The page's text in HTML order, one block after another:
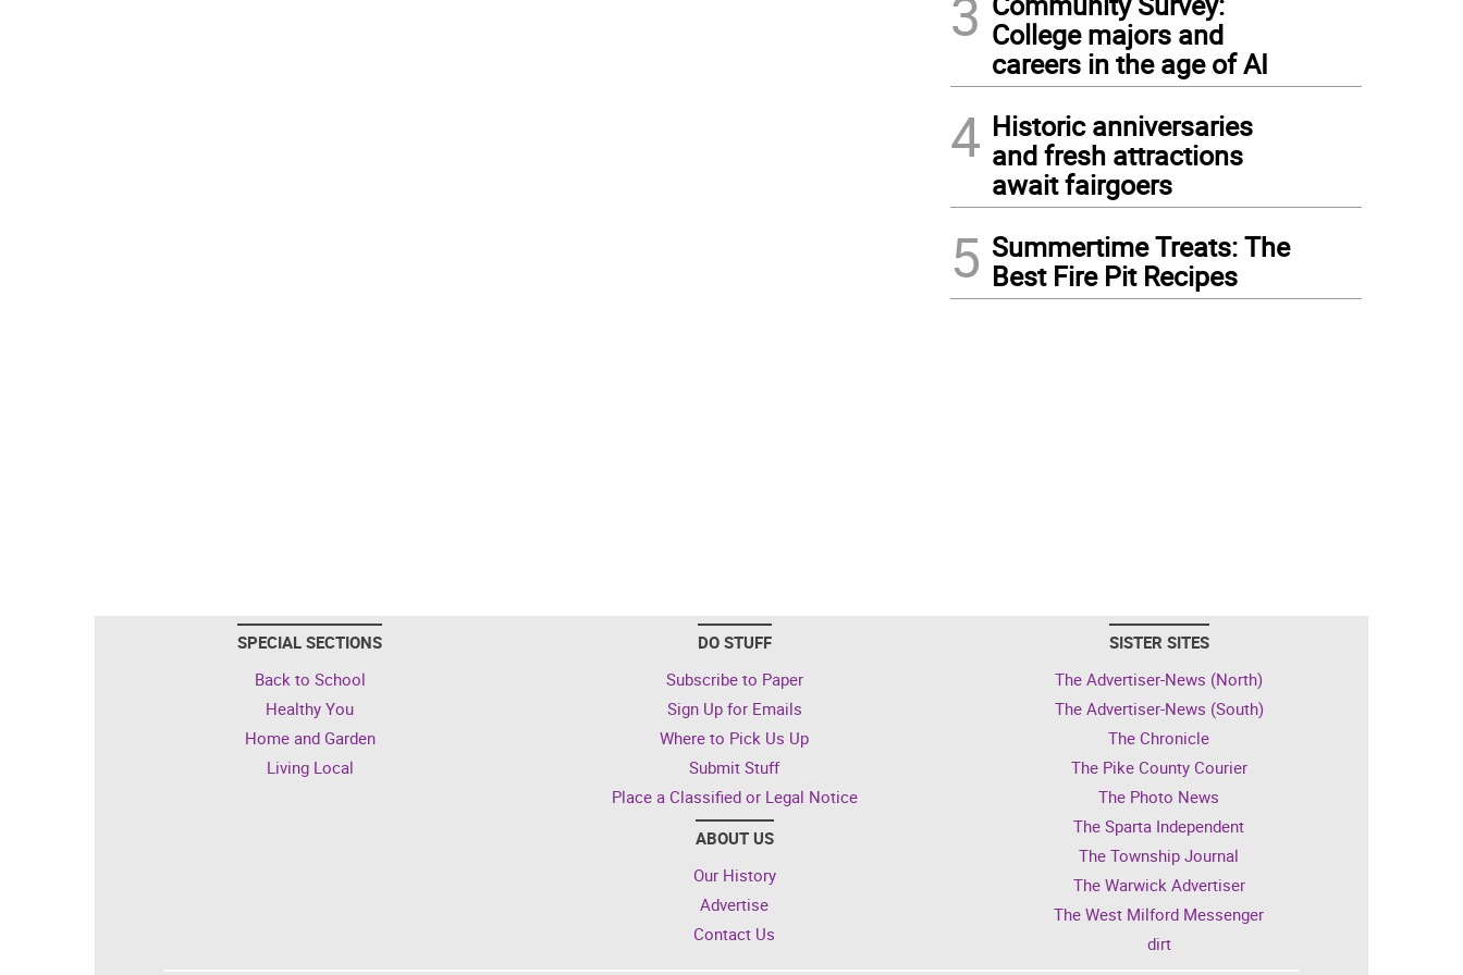
3 College majors and
careers in the age of AI
4 Historic anniversaries
and fresh attractions
await fairgoers
5 Summertime Treats: The
Best Fire Pit Recipes
SPECIAL SECTIONS
Back to School
Healthy You
Home and Garden
Living Local
DO STUFF
Subscribe to Paper
Sign Up for Emails
Where to Pick Us Up
Submit Stuff
Place a Classified or Legal Notice
ABOUT US
Our History
Advertise
Contact Us
SISTER SITES
The Advertiser-News (North)
The Advertiser-News (South)
The Chronicle
The Pike County Courier
The Photo News
The Sparta Independent
The Township Journal
The Warwick Advertiser
The West Milford Messenger
dirt